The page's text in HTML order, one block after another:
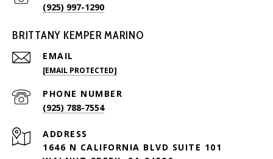
(925) 997-1290
BRITTANY KEMPER MARINO
EMAIL
[EMAIL PROTECTED]
PHONE NUMBER
(925) 788-7554
ADDRESS
1646 N CALIFORNIA BLVD SUITE 101